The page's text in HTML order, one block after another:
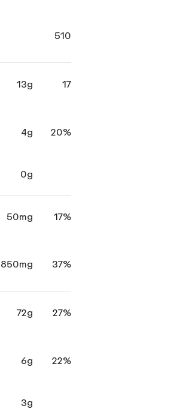
510
13g 17
4g 20%
0g
50mg 17%
850mg 37%
72g 27%
6g 22%
3g